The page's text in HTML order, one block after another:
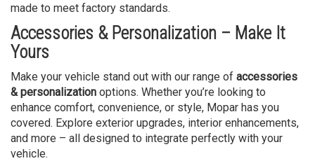
made to meet factory standards.
Accessories & Personalization – Make It
Yours
Make your vehicle stand out with our range of accessories
& personalization options. Whether you’re looking to
enhance comfort, convenience, or style, Mopar has you
covered. Explore exterior upgrades, interior enhancements,
and more – all designed to integrate perfectly with your
vehicle.